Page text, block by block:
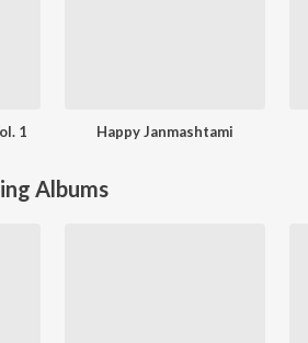
1 Happy Janmashtami
Albums